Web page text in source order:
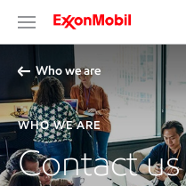
Who we are
WHO WE ARE
Contact us